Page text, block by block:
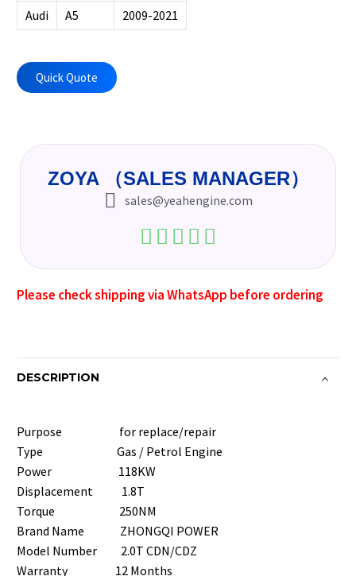
Audi
A5 2009-2021
Quick Quote
ZOYA （SALES MANAGER）
sales@yeahengine.com
Please check shipping via WhatsApp before ordering
DESCRIPTION
Purpose for replace/repair
Type Gas / Petrol Engine
Power 118KW
Displacement 1.8T
Torque 250NM
Brand Name ZHONGQI POWER
Model Number 2.0T CDN/CDZ
Warranty 12 Months